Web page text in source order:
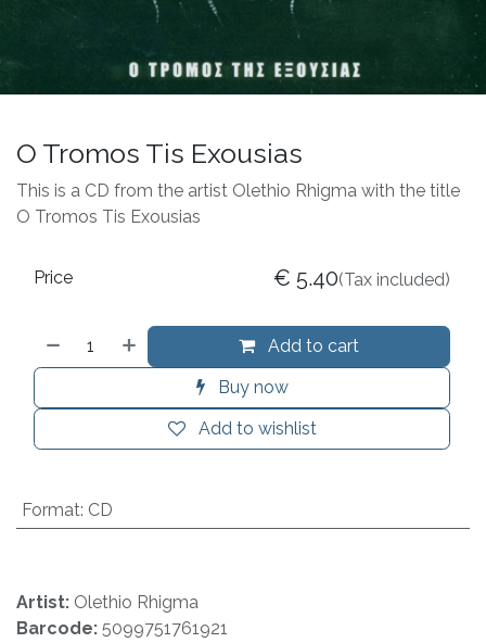
O Tromos Tis Exousias
This is a CD from the artist Olethio Rhigma with the title
O Tromos Tis Exousias
Add to cart
Buy now
Add to wishlist
Price € 5.40(Tax included)
Format: CD
Artist: Olethio Rhigma
Barcode: 5099751761921